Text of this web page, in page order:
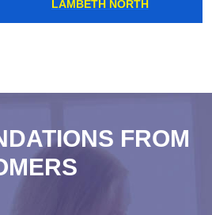
NORTH
FROM